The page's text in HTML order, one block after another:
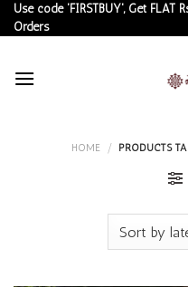
Skip
to
Use code 'FIRSTBUY', Get FLAT
Orders
HOME / PRODUCTS